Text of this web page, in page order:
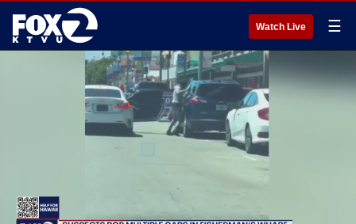
Watch Live ☰